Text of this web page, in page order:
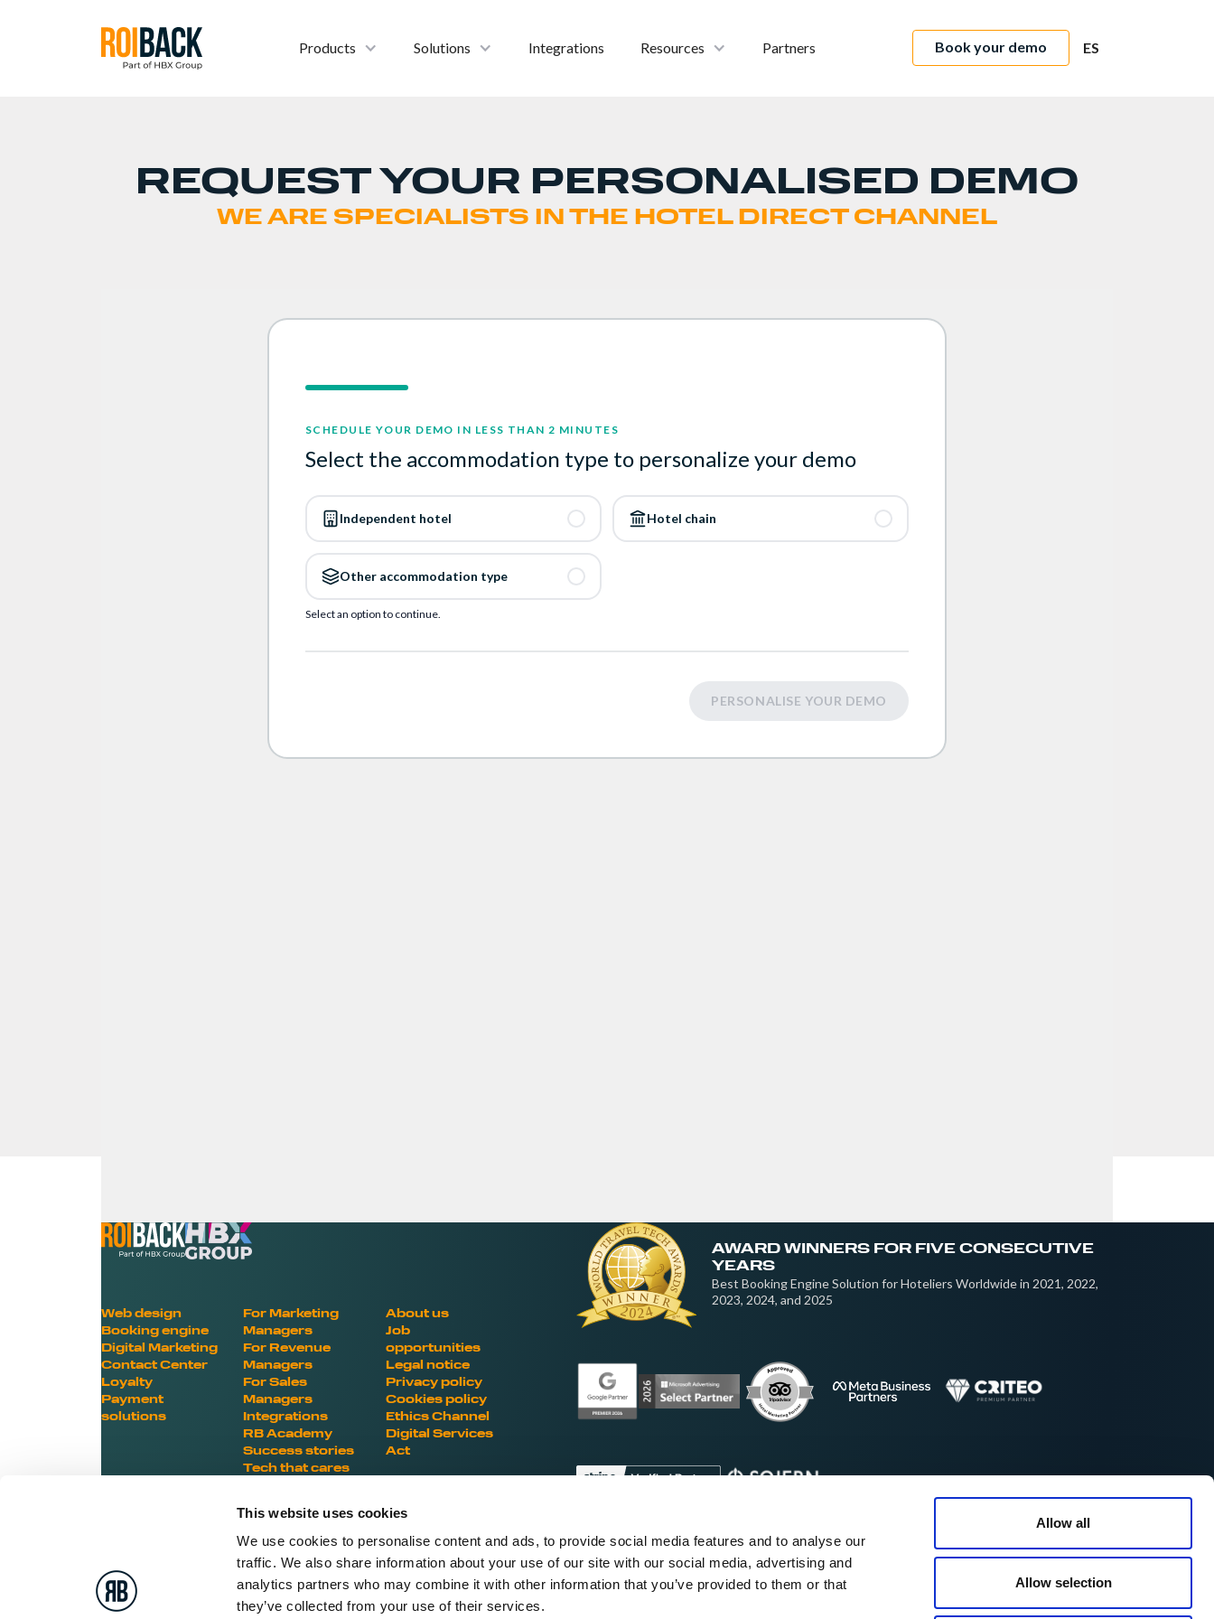
This website uses cookies
We use cookies to personalise content and ads, to provide social media features and to analyse our
traffic. We also share information about your use of our site with our social media, advertising and
analytics partners who may combine it with other information that you’ve provided to them or that
they’ve collected from your use of their services.
Allow all
Allow selection
Products Solutions Integrations Resources Partners Book your demo ES
REQUEST YOUR PERSONALISED DEMO
WE ARE SPECIALISTS IN THE HOTEL DIRECT CHANNEL
Web design
Booking engine
Digital Marketing
Contact Center
Loyalty
Payment
solutions
For Marketing
Managers
For Revenue
Managers
For Sales
Managers
Integrations
RB Academy
Success stories
Tech that cares
About us
Job
opportunities
Legal notice
Privacy policy
Cookies policy
Ethics Channel
Digital Services
Act
BOOST YOUR HOTEL'S
AWARD WINNERS FOR FIVE CONSECUTIVE
YEARS
Best Booking Engine Solution for Hoteliers Worldwide in 2021, 2022,
2023, 2024, and 2025
Fellow hoteliers are rating Roiback as Excellent on: